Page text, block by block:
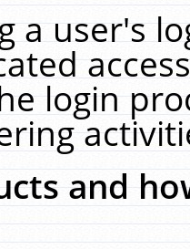
a user's
login
and